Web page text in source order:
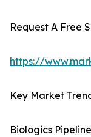
Request A Free
https://
Key Market
Biologics